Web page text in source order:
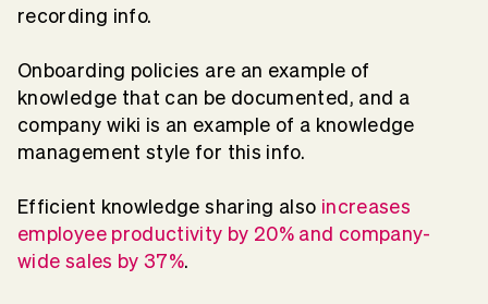
recording info.
Onboarding policies are an example of
knowledge that can be documented, and a
company wiki is an example of a knowledge
management style for this info.
Efficient knowledge sharing also increases
employee productivity by 20% and company-
wide sales by 37%.